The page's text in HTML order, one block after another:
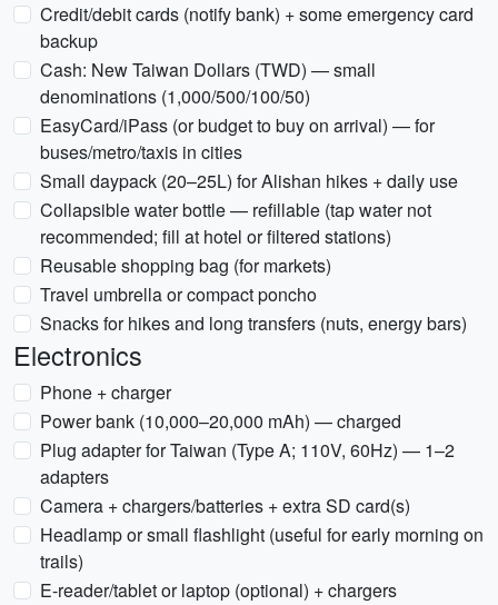
Credit/debit cards (notify bank) + some emergency card
backup
Cash: New Taiwan Dollars (TWD) — small
denominations (1,000/500/100/50)
EasyCard/iPass (or budget to buy on arrival) — for
buses/metro/taxis in cities
Small daypack (20–25L) for Alishan hikes + daily use
Collapsible water bottle — refillable (tap water not
recommended; fill at hotel or filtered stations)
Reusable shopping bag (for markets)
Travel umbrella or compact poncho
Snacks for hikes and long transfers (nuts, energy bars)
Electronics
Phone + charger
Power bank (10,000–20,000 mAh) — charged
Plug adapter for Taiwan (Type A; 110V, 60Hz) — 1–2
adapters
Camera + chargers/batteries + extra SD card(s)
Headlamp or small flashlight (useful for early morning on
trails)
E-reader/tablet or laptop (optional) + chargers